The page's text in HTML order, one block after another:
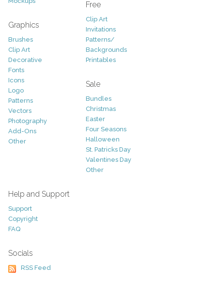
Graphics
Brushes
Clip Art
Decorative
Fonts
Icons
Logo
Patterns
Vectors
Photography
Add-Ons
Other
Free
Clip Art
Invitations
Patterns/
Backgrounds
Printables
Sale
Bundles
Christmas
Easter
Four Seasons
Halloween
St. Patricks Day
Valentines Day
Other
Help and Support
Support
Copyright
FAQ
Socials
RSS Feed